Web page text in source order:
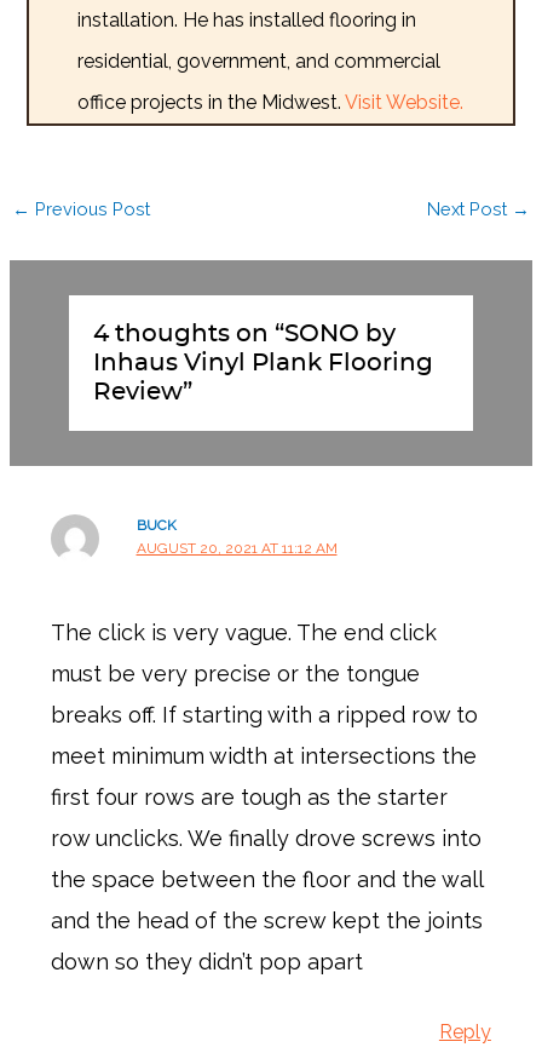
installation. He has installed flooring in
residential, government, and commercial
office projects in the Midwest.Visit Website.
← Previous Post Next Post →
4 thoughts on “SONO by
Inhaus Vinyl Plank Flooring
Review”
BUCK
AUGUST 20, 2021 AT 11:12 AM
The click is very vague. The end click
must be very precise or the tongue
breaks off. If starting with a ripped row to
meet minimum width at intersections the
first four rows are tough as the starter
row unclicks. We finally drove screws into
the space between the floor and the wall
and the head of the screw kept the joints
down so they didn’t pop apart
Reply